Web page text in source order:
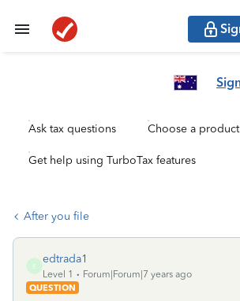
Ask tax questions Choose a product
Get help using TurboTax features
After you file
E
edtrada1
Level 1
Forum|Forum|7 years ago
QUESTION